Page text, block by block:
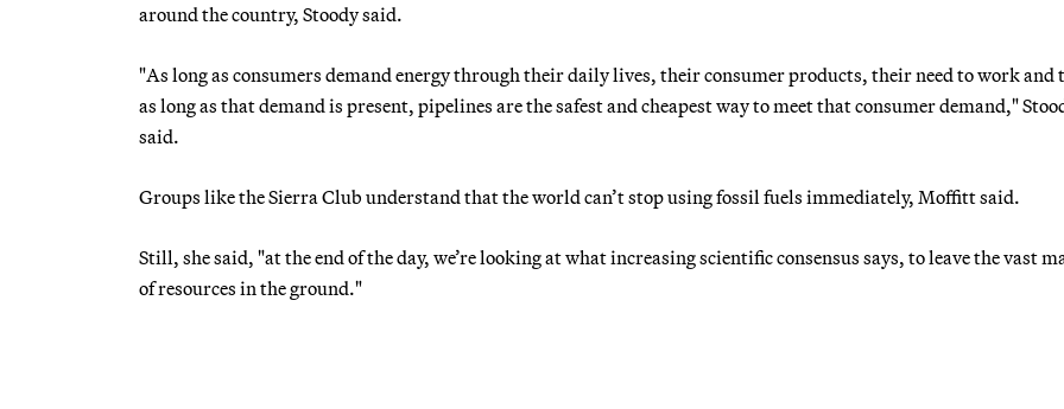
around the country, Stoody said.
"As long as consumers demand energy through their daily lives, their consumer products, their need to work and
as long as that demand is present, pipelines are the safest and cheapest way to meet that consumer demand,"
said.
Groups like the Sierra Club understand that the world can’t stop using fossil fuels immediately, Moffitt said.
Still, she said, "at the end of the day, we’re looking at what increasing scientific consensus says, to leave the vast
of resources in the ground."